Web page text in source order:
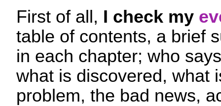
First of all, I check my
table of contents, a brief
in each chapter; who
what is discovered, what
problem, the bad news,